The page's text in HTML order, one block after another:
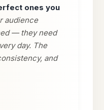
ones you
audience
— they need
day. The
and